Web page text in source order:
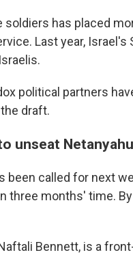
soldiers has placed
Last year, Israel's
political partners
draft.
unseat Netanyahu
been called for next
three months' time.
Bennett, is a